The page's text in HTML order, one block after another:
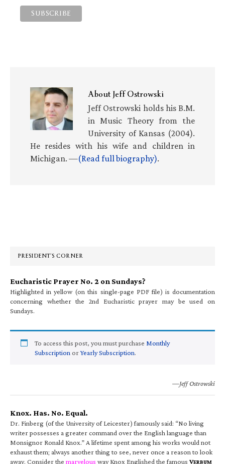
AboutJeff Ostrowski
Jeff Ostrowski holds his B.M.
in Music Theory from the
University of Kansas (2004).
He resides with his wife and children in
Michigan. —(Read full biography).
PRESIDENT’S CORNER
Eucharistic Prayer No. 2 on Sundays?
Highlighted in yellow (on this single-page PDF file) is documentation
concerning whether the 2nd Eucharistic prayer may be used on
Sundays.
To access this post, you must purchase Monthly
Subscription orYearly Subscription.
—Jeff Ostrowski
Knox. Has. No. Equal.
Dr. Finberg (of the University of Leicester) famously said: “No living
writer possesses a greater command over the English language than
Monsignor Ronald Knox.” A lifetime spent among his works would not
exhaust them; always another thing to see, never once a reason to look
away. Consider the marvelous way Knox Englished the famous VERBUM